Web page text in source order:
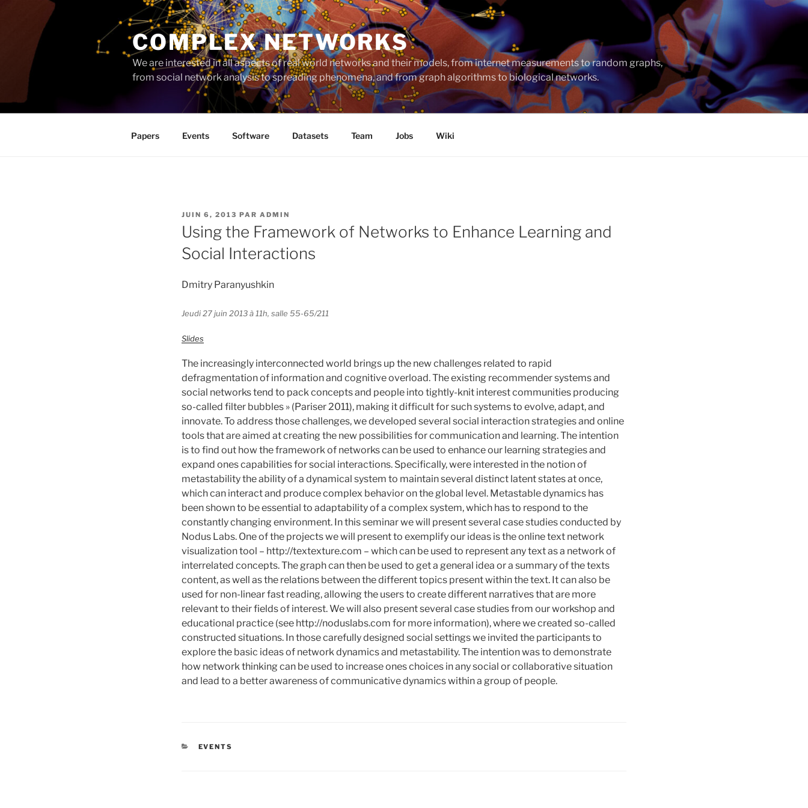
principal
COMPLEX NETWORKS
We are interested in all aspects of real world networks and their models, from internet measurements to random graphs,
from social network analysis to spreading phenomena, and from graph algorithms to biological networks.
Papers Events Software Datasets Team Jobs Wiki
PUBLIÉ
LE
JUIN 6, 2013 PAR ADMIN
Using the Framework of Networks to Enhance Learning and
Social Interactions
Dmitry Paranyushkin
Jeudi 27 juin 2013 à 11h, salle 55-65/211
Slides
The increasingly interconnected world brings up the new challenges related to rapid
defragmentation of information and cognitive overload. The existing recommender systems and
social networks tend to pack concepts and people into tightly-knit interest communities producing
so-called filter bubbles » (Pariser 2011), making it difficult for such systems to evolve, adapt, and
innovate. To address those challenges, we developed several social interaction strategies and online
tools that are aimed at creating the new possibilities for communication and learning. The intention
is to find out how the framework of networks can be used to enhance our learning strategies and
expand ones capabilities for social interactions. Specifically, were interested in the notion of
metastability the ability of a dynamical system to maintain several distinct latent states at once,
which can interact and produce complex behavior on the global level. Metastable dynamics has
been shown to be essential to adaptability of a complex system, which has to respond to the
constantly changing environment. In this seminar we will present several case studies conducted by
Nodus Labs. One of the projects we will present to exemplify our ideas is the online text network
visualization tool – http://textexture.com – which can be used to represent any text as a network of
interrelated concepts. The graph can then be used to get a general idea or a summary of the texts
content, as well as the relations between the different topics present within the text. It can also be
used for non-linear fast reading, allowing the users to create different narratives that are more
relevant to their fields of interest. We will also present several case studies from our workshop and
educational practice (see http://noduslabs.com for more information), where we created so-called
constructed situations. In those carefully designed social settings we invited the participants to
explore the basic ideas of network dynamics and metastability. The intention was to demonstrate
how network thinking can be used to increase ones choices in any social or collaborative situation
and lead to a better awareness of communicative dynamics within a group of people.
CATÉGORIES
EVENTS